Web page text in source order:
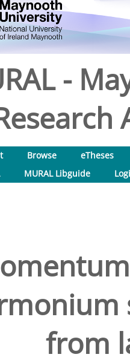
-
Browse
eTheses
MURAL Libguide
from